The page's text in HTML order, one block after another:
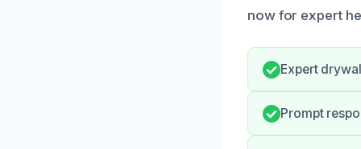
now for expert
Expert
Prompt